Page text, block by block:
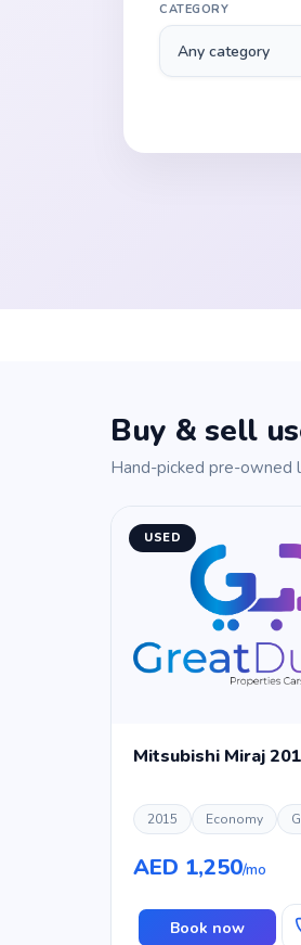
CATEGORY
Buy & sell
Hand-picked pre-owned
USED
Mitsubishi Miraj
2015 Economy
AED 1,250/mo
Book now